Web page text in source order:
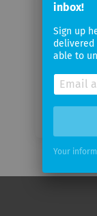
Email
frequency
inbox!
Sign up
able to
Your